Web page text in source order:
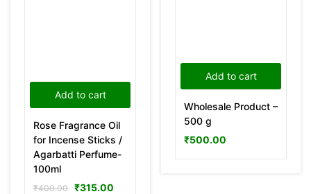
Add to cart
Rose Fragrance Oil
for Incense Sticks /
Agarbatti Perfume-
100ml
₹400.00 ₹315.00
Add to cart
Wholesale Product –
500 g
₹500.00